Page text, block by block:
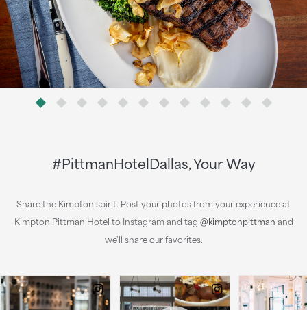
#PittmanHotelDallas, Your Way
Share the Kimpton spirit. Post your photos from your experience at
Kimpton Pittman Hotel to Instagram and tag @kimptonpittman and
we'll share our favorites.